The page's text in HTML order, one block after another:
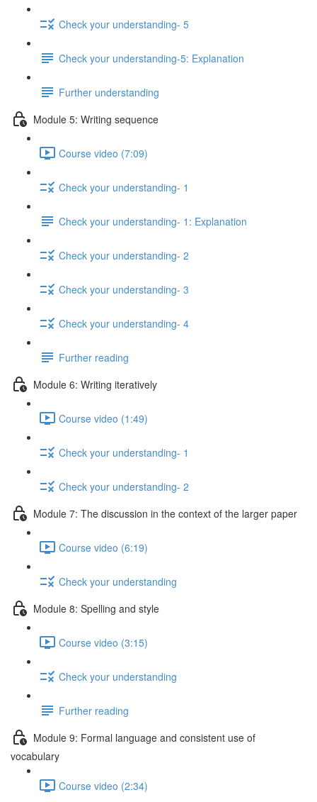
Check your understanding- 5
Check your understanding-5: Explanation
Further understanding
Module 5: Writing sequence
Course video (7:09)
Check your understanding- 1
Check your understanding- 1: Explanation
Check your understanding- 2
Check your understanding- 3
Check your understanding- 4
Further reading
Module 6: Writing iteratively
Course video (1:49)
Check your understanding- 1
Check your understanding- 2
Module 7: The discussion in the context of the larger paper
Course video (6:19)
Check your understanding
Module 8: Spelling and style
Course video (3:15)
Check your understanding
Further reading
Module 9: Formal language and consistent use of
vocabulary
Course video (2:34)